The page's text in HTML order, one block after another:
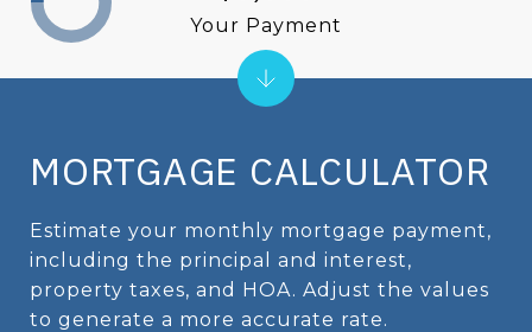
MORTGAGE CALCULATOR
Estimate your monthly mortgage payment,
including the principal and interest,
property taxes, and HOA. Adjust the values
to generate a more accurate rate.
Your Payment